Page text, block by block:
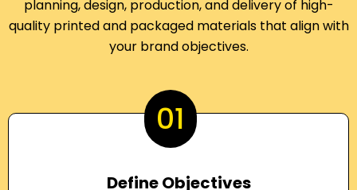
planning, design, production, and delivery of high-
quality printed and packaged materials that align with
your brand objectives.
01
Define Objectives